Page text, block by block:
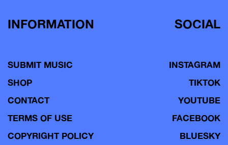
INFORMATION
SUBMIT MUSIC
SHOP
CONTACT
TERMS OF USE
COPYRIGHT POLICY
SOCIAL
INSTAGRAM
TIKTOK
YOUTUBE
FACEBOOK
BLUESKY